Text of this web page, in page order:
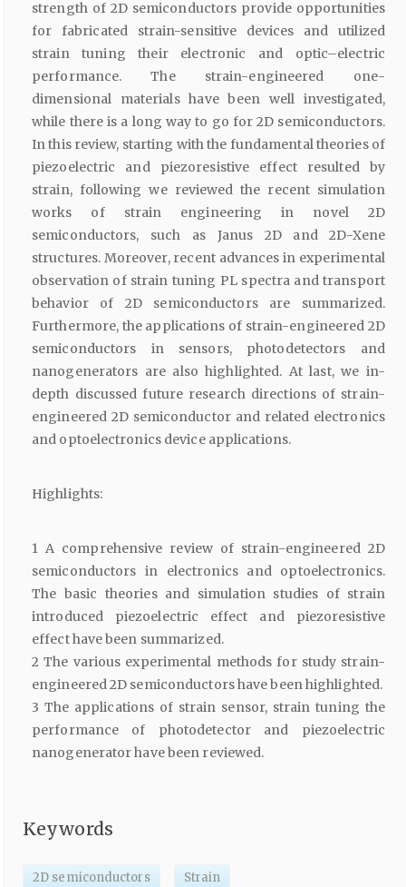
strength of 2D semiconductors provide opportunities
for fabricated strain-sensitive devices and utilized
strain tuning their electronic and optic–electric
performance. The strain-engineered one-
dimensional materials have been well investigated,
while there is a long way to go for 2D semiconductors.
In this review, starting with the fundamental theories of
piezoelectric and piezoresistive effect resulted by
strain, following we reviewed the recent simulation
works of strain engineering in novel 2D
semiconductors, such as Janus 2D and 2D-Xene
structures. Moreover, recent advances in experimental
observation of strain tuning PL spectra and transport
behavior of 2D semiconductors are summarized.
Furthermore, the applications of strain-engineered 2D
semiconductors in sensors, photodetectors and
nanogenerators are also highlighted. At last, we in-
depth discussed future research directions of strain-
engineered 2D semiconductor and related electronics
and optoelectronics device applications.
Highlights:
1 A comprehensive review of strain-engineered 2D
semiconductors in electronics and optoelectronics.
The basic theories and simulation studies of strain
introduced piezoelectric effect and piezoresistive
effect have been summarized.
2 The various experimental methods for study strain-
engineered 2D semiconductors have been highlighted.
3 The applications of strain sensor, strain tuning the
performance of photodetector and piezoelectric
nanogenerator have been reviewed.
Keywords
2D semiconductors Strain